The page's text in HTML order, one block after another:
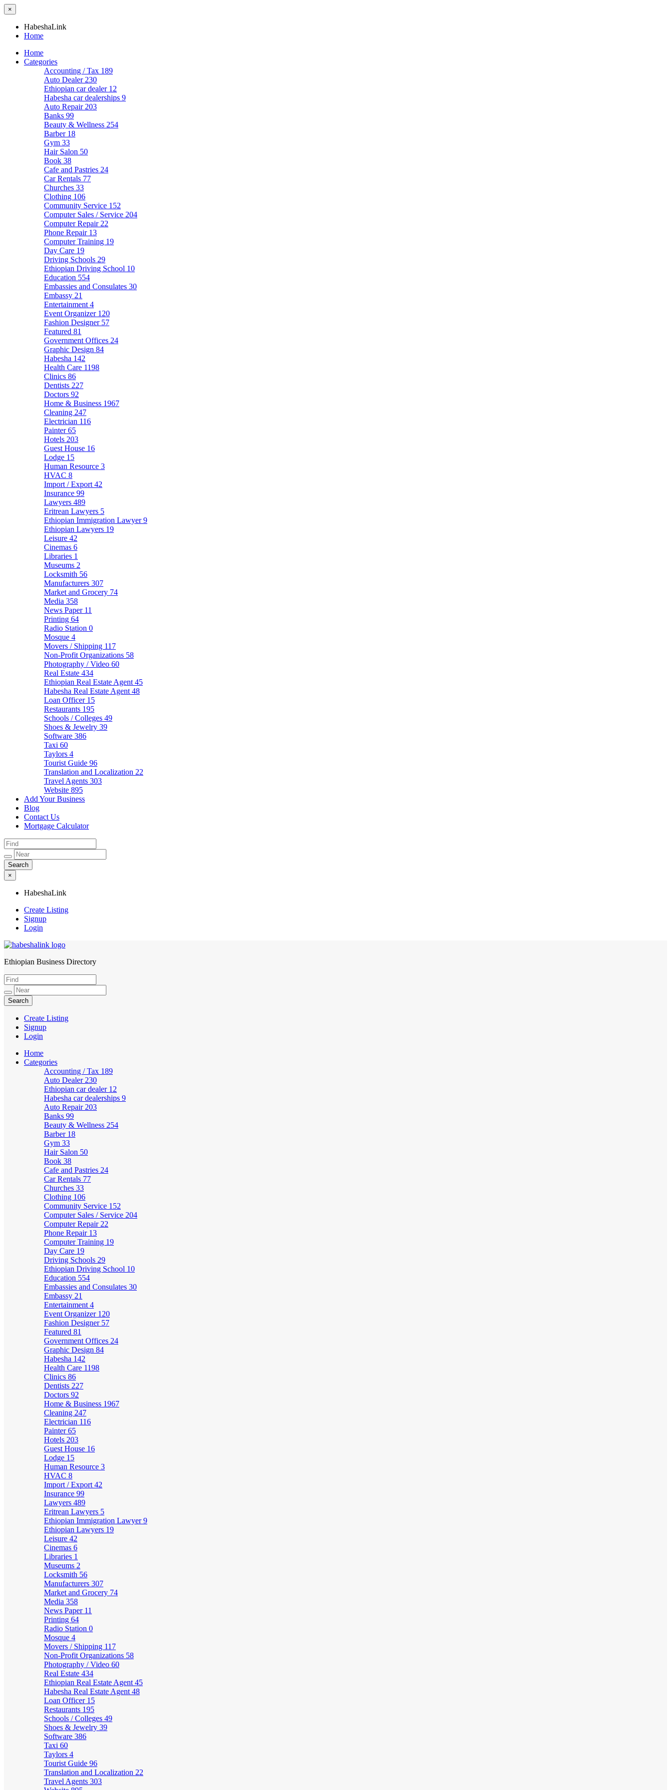
×
HabeshaLink
Home
Home
Categories
Accounting / Tax 189
Auto Dealer 230
Ethiopian car dealer 12
Habesha car dealerships 9
Auto Repair 203
Banks 99
Beauty & Wellness 254
Barber 18
Gym 33
Hair Salon 50
Book 38
Cafe and Pastries 24
Car Rentals 77
Churches 33
Clothing 106
Community Service 152
Computer Sales / Service 204
Computer Repair 22
Phone Repair 13
Computer Training 19
Day Care 19
Driving Schools 29
Ethiopian Driving School 10
Education 554
Embassies and Consulates 30
Embassy 21
Entertainment 4
Event Organizer 120
Fashion Designer 57
Featured 81
Government Offices 24
Graphic Design 84
Habesha 142
Health Care 1198
Clinics 86
Dentists 227
Doctors 92
Home & Business 1967
Cleaning 247
Electrician 116
Painter65
Hotels 203
Guest House 16
Lodge 15
Human Resource 3
HVAC 8
Import / Export 42
Insurance 99
Lawyers 489
Eritrean Lawyers 5
Ethiopian Immigration Lawyer9
Ethiopian Lawyers 19
Leisure 42
Cinemas 6
Libraries 1
Museums 2
Locksmith 56
Manufacturers 307
Market and Grocery 74
Media 358
News Paper 11
Printing 64
Radio Station 0
Mosque 4
Movers / Shipping 117
Non-Profit Organizations 58
Photography / Video 60
Real Estate 434
Ethiopian Real Estate Agent 45
Habesha Real Estate Agent 48
Loan Officer 15
Restaurants 195
Schools / Colleges 49
Shoes & Jewelry 39
Software 386
Taxi 60
Taylors 4
Tourist Guide 96
Translation and Localization 22
Travel Agents 303
Website 895
Add Your Business
Blog
Contact Us
Mortgage Calculator
×
HabeshaLink
Create Listing
Signup
Login
HabeshaLink
Ethiopian Business Directory
Create Listing
Signup
Login
Home
Categories
Accounting / Tax 189
Auto Dealer 230
Ethiopian car dealer 12
Habesha car dealerships 9
Auto Repair 203
Banks 99
Beauty & Wellness 254
Barber 18
Gym 33
Hair Salon 50
Book 38
Cafe and Pastries 24
Car Rentals 77
Churches 33
Clothing 106
Community Service 152
Computer Sales / Service 204
Computer Repair 22
Phone Repair 13
Computer Training 19
Day Care 19
Driving Schools 29
Ethiopian Driving School 10
Education 554
Embassies and Consulates 30
Embassy 21
Entertainment 4
Event Organizer 120
Fashion Designer 57
Featured 81
Government Offices 24
Graphic Design 84
Habesha 142
Health Care 1198
Clinics 86
Dentists 227
Doctors 92
Home & Business 1967
Cleaning 247
Electrician 116
Painter65
Hotels 203
Guest House 16
Lodge 15
Human Resource 3
HVAC 8
Import / Export 42
Insurance 99
Lawyers 489
Eritrean Lawyers 5
Ethiopian Immigration Lawyer9
Ethiopian Lawyers 19
Leisure 42
Cinemas 6
Libraries 1
Museums 2
Locksmith 56
Manufacturers 307
Market and Grocery 74
Media 358
News Paper 11
Printing 64
Radio Station 0
Mosque 4
Movers / Shipping 117
Non-Profit Organizations 58
Photography / Video 60
Real Estate 434
Ethiopian Real Estate Agent 45
Habesha Real Estate Agent 48
Loan Officer 15
Restaurants 195
Schools / Colleges 49
Shoes & Jewelry 39
Software 386
Taxi 60
Taylors 4
Tourist Guide 96
Translation and Localization 22
Travel Agents 303